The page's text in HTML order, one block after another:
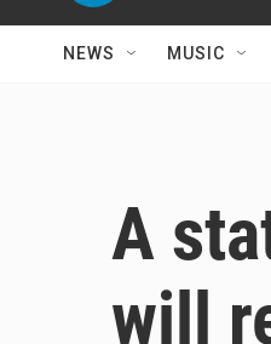
NEWS MUSIC
A
will